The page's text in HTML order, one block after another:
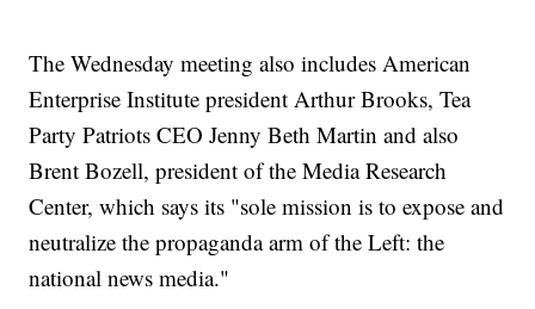
The Wednesday meeting also includes American
Enterprise Institute president Arthur Brooks, Tea
Party Patriots CEO Jenny Beth Martin and also
Brent Bozell, president of the Media Research
Center, which says its "sole mission is to expose and
neutralize the propaganda arm of the Left: the
national news media."